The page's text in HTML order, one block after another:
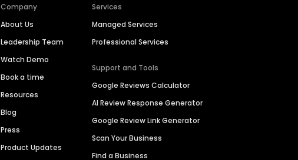
Company
About Us
Leadership Team
Watch Demo
Book a time
Resources
Blog
Press
Product Updates
Services
Managed Services
Professional Services
Support and Tools
Google Reviews Calculator
AI Review Response Generator
Google Review Link Generator
Scan Your Business
Find a Business